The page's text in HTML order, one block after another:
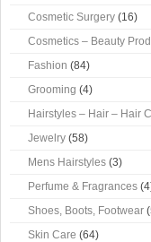
Cosmetic Surgery (16)
Cosmetics – Beauty
Fashion (84)
Grooming (4)
Hairstyles – Hair – Hair
Jewelry (58)
Mens Hairstyles (3)
Perfume & Fragrances
Shoes, Boots, Footwear
Skin Care (64)